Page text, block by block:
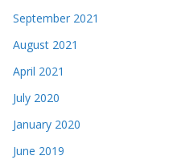
September 2021
August 2021
April 2021
July 2020
January 2020
June 2019